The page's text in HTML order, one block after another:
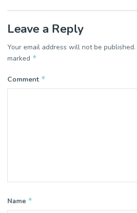
Leave a Reply
Your email address will not be published.
marked *
Comment *
Name *